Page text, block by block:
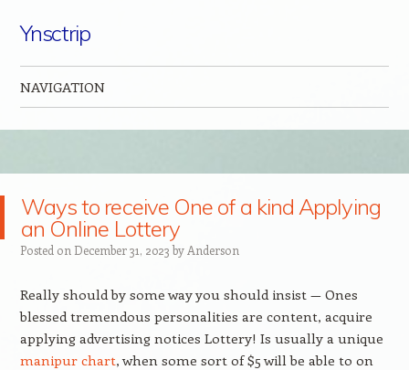
Ynsctrip
NAVIGATION
Ways to receive One of a kind Applying
an Online Lottery
Posted on December 31, 2023 by Anderson
Really should by some way you should insist — Ones
blessed tremendous personalities are content, acquire
applying advertising notices Lottery! Is usually a unique
manipur chart, when some sort of $5 will be able to on